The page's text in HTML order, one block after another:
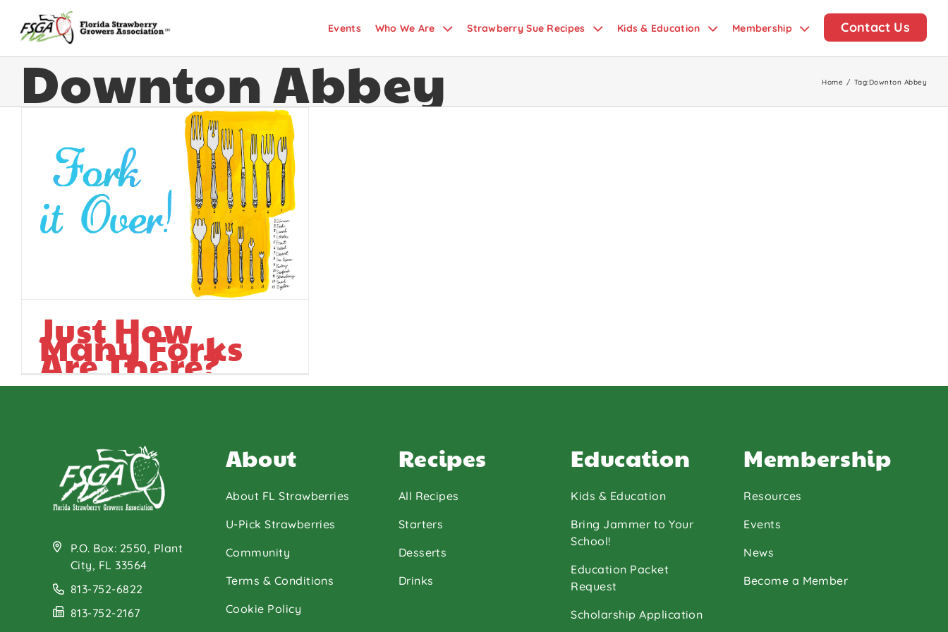
Events Who We Are Strawberry Sue Recipes Kids & Education Membership Contact Us
Downton Abbey Home / Tag:Downton Abbey
Just How
Many Forks
Are There?
P.O. Box: 2550, Plant
City, FL 33564
813-752-6822
813-752-2167
About
About FL Strawberries
U-Pick Strawberries
Community
Terms & Conditions
Cookie Policy
Recipes
All Recipes
Starters
Desserts
Drinks
Education
Kids & Education
Bring Jammer to Your
School!
Education Packet
Request
Scholarship Application
Membership
Resources
Events
News
Become a Member